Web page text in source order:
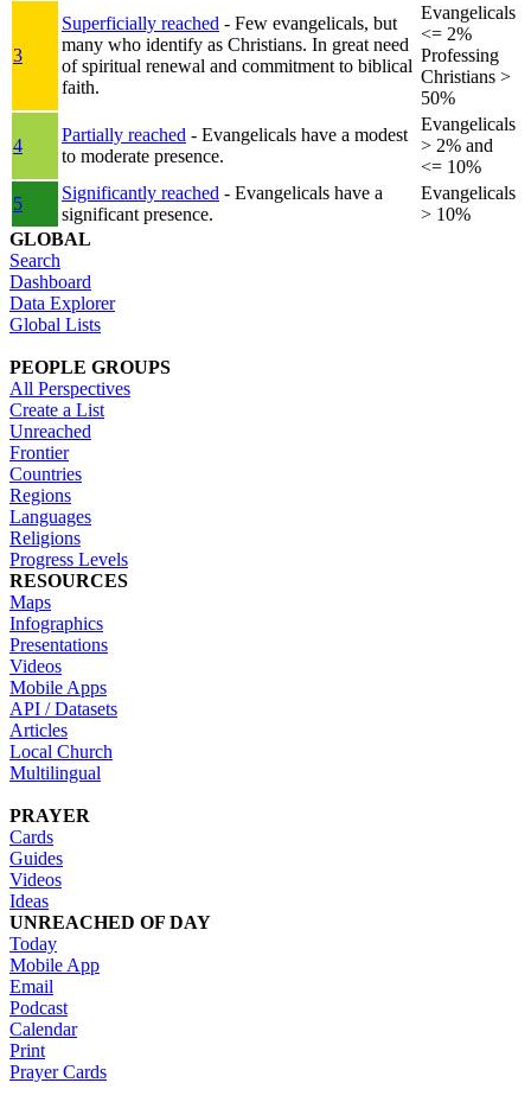
3
Superficially reached - Few evangelicals, but
many who identify as Christians. In great need
of spiritual renewal and commitment to biblical
faith.
Evangelicals
<= 2%
Professing
Christians >
50%
4
Partially reached - Evangelicals have a modest
to moderate presence.
Evangelicals
> 2% and
<= 10%
5
Significantly reached - Evangelicals have a
significant presence.
Evangelicals
> 10%
GLOBAL
Search
Dashboard
Data Explorer
Global Lists
PEOPLE GROUPS
All Perspectives
Create a List
Unreached
Frontier
Countries
Regions
Languages
Religions
Progress Levels
RESOURCES
Maps
Infographics
Presentations
Videos
Mobile Apps
API / Datasets
Articles
Local Church
Multilingual
PRAYER
Cards
Guides
Videos
Ideas
UNREACHED OF DAY
Today
Mobile App
Email
Podcast
Calendar
Print
Prayer Cards